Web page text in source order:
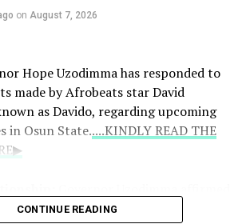
far as fabricating an email to claim
on August 7, 2026
Hope Uzodimma has responded to
made by Afrobeats star David
as Davido, regarding upcoming
in Osun State.....KINDLY READ THE
remains like a son to him, noting
CONTINUE READING